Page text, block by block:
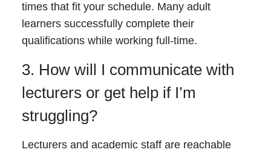
times that fit your schedule. Many adult
learners successfully complete their
qualifications while working full-time.
3. How will I communicate with
lecturers or get help if I’m
struggling?
Lecturers and academic staff are reachable